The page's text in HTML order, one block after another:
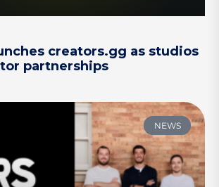
creators.gg as studios
partnerships
NEWS